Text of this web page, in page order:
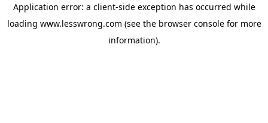
Application error: a client-side exception has occurred while
loading www.lesswrong.com (see the browser consolefor more
information).